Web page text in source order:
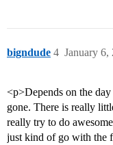
bigndude January 6,
4
<p>Depends on the
gone. There is really
really try to do
just kind of go with the